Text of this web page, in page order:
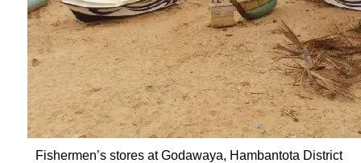
Fishermen’s stores at Godawaya, Hambantota District